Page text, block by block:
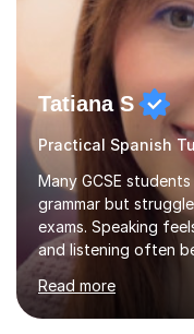
Tatiana S
Practical Spanish
Many GCSE
grammar but
exams. Speaking
and listening often
low confidence and
students who are
structured, calm and
Read more